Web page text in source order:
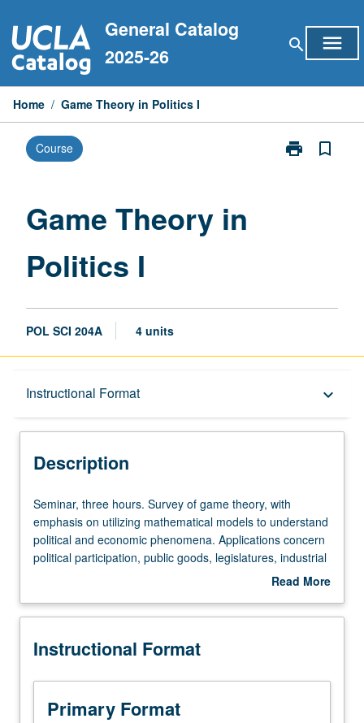
to
content
General Catalog
2025-26
search menu
Home / Game Theory in Politics I
Course print
Print
bookmark_border
Game Theory in
Politics I
POL SCI 204A 4 units
Instructional Format keyboard_arrow_down
Description
Description
Seminar,
three
hours.
Survey
theory,
emphasis
utilizing
mathematical
models
Seminar, three hours. Survey of game theory, with
emphasis on utilizing mathematical models to understand
political and economic phenomena. Applications concern
political participation, public goods, legislatures, industrial
regulation, bureaucracies, interest groups, and party
consumers of game-theoretical literature in political
Read More
Description
Instructional Format
Primary Format